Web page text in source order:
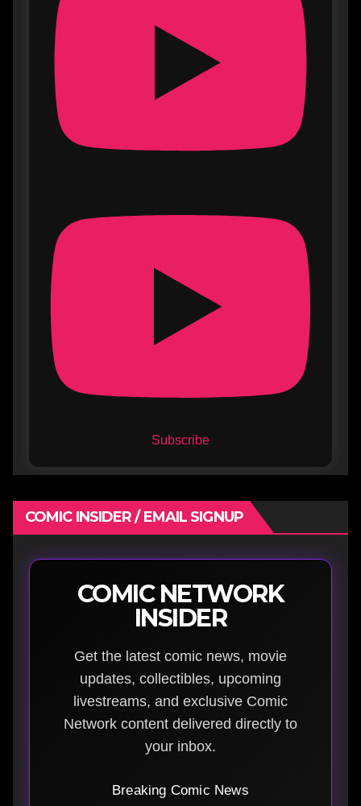
Subscribe
COMIC INSIDER / EMAIL SIGNUP
COMIC NETWORK
INSIDER
Get the latest comic news, movie
updates, collectibles, upcoming
livestreams, and exclusive Comic
Network content delivered directly to
your inbox.
Breaking Comic News